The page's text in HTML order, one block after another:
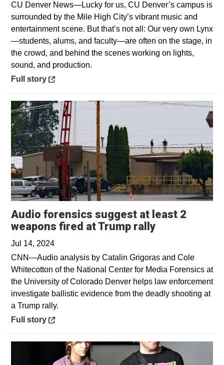
CU Denver News—Lucky for us, CU Denver’s campus is
surrounded by the Mile High City’s vibrant music and
entertainment scene. But that’s not all: Our very own Lynx
—students, alums, and faculty—are often on the stage, in
the crowd, and behind the scenes working on lights,
sound, and production.
Opens in a new window
Full story
Audio forensics suggest at least 2
weapons fired at Trump rallyOpens in a
Jul 14, 2024
CNN—Audio analysis by Catalin Grigoras and Cole
Whitecotton of the National Center for Media Forensics at
the University of Colorado Denver helps law enforcement
investigate ballistic evidence from the deadly shooting at
a Trump rally.
Opens in a new window
Full story